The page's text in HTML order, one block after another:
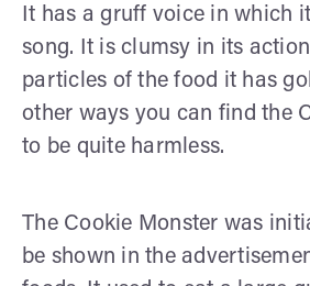
It has a gruff voice in which
song. It is clumsy in its
particles of the food it has
other ways you can find the
to be quite harmless.
The Cookie Monster was
be shown in the